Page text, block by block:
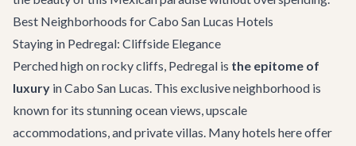
Best Neighborhoods for Cabo San Lucas Hotels
Staying in Pedregal: Cliffside Elegance
Perched high on rocky cliffs, Pedregal is the epitome of
luxury in Cabo San Lucas. This exclusive neighborhood is
known for its stunning ocean views, upscale
accommodations, and private villas. Many hotels here offer